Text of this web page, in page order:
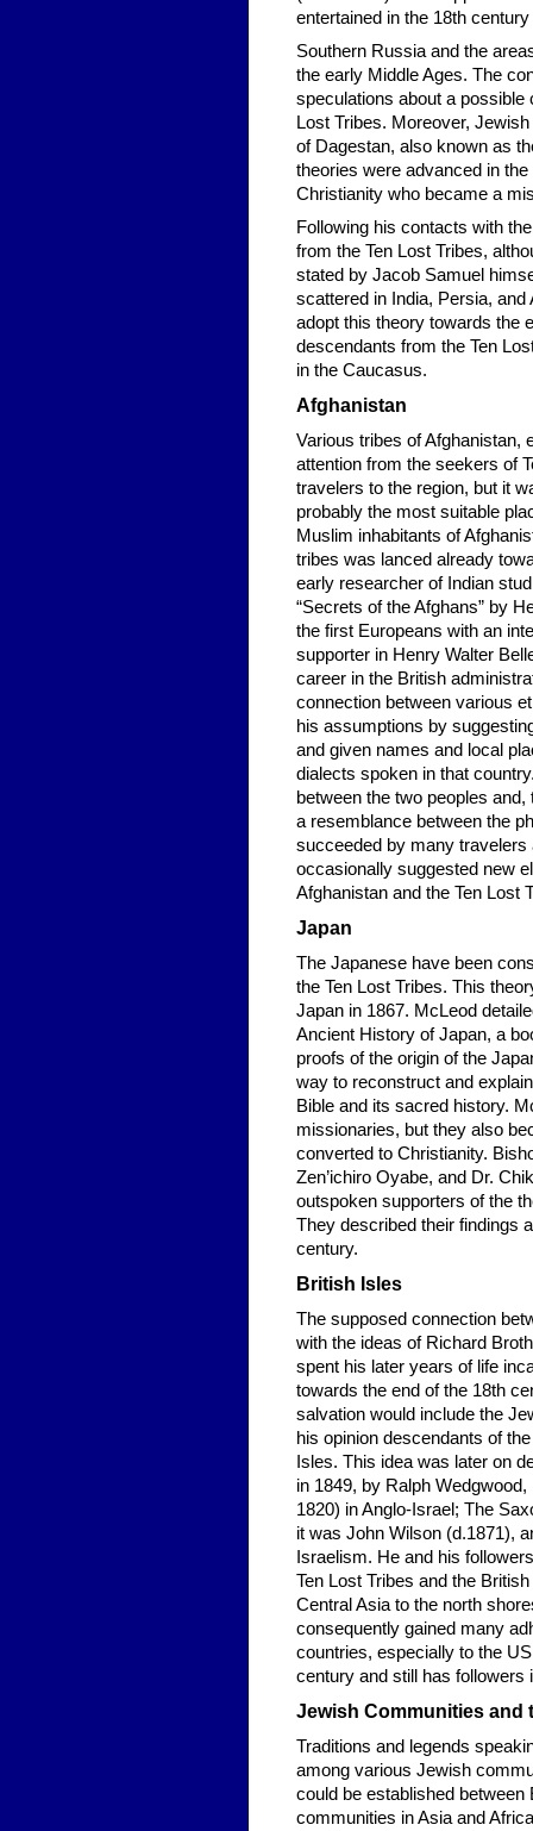
entertained in the 18th
Southern Russia and the
the early Middle Ages. The
speculations about a possible
Lost Tribes. Moreover,
of Dagestan, also known as
theories were advanced in
Christianity who became a
Following his contacts with
from the Ten Lost Tribes,
stated by Jacob Samuel
scattered in India, Persia,
adopt this theory towards the
descendants from the Ten
in the Caucasus.
Afghanistan
Various tribes of Afghanistan,
attention from the seekers of
travelers to the region, but it
probably the most suitable
Muslim inhabitants of
tribes was lanced already
early researcher of Indian
“Secrets of the Afghans” by
the first Europeans with an
supporter in Henry Walter
career in the British
connection between various
his assumptions by
and given names and local
dialects spoken in that
between the two peoples
a resemblance between the
succeeded by many travelers
occasionally suggested new
Afghanistan and the Ten Lost
Japan
The Japanese have been
the Ten Lost Tribes. This
Japan in 1867. McLeod
Ancient History of Japan, a
proofs of the origin of the
way to reconstruct and
Bible and its sacred history.
missionaries, but they also
converted to Christianity.
Zen’ichiro Oyabe, and Dr.
outspoken supporters of the
They described their findings
century.
British Isles
The supposed connection
with the ideas of Richard
spent his later years of life
towards the end of the 18th
salvation would include the
his opinion descendants of
Isles. This idea was later on
in 1849, by Ralph
1820) in Anglo-Israel; The
it was John Wilson (d.1871),
Israelism. He and his
Ten Lost Tribes and the
Central Asia to the north
consequently gained many
countries, especially to the
century and still has followers
Jewish Communities and
Traditions and legends
among various Jewish
could be established
communities in Asia and